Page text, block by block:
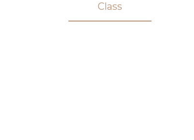
Class